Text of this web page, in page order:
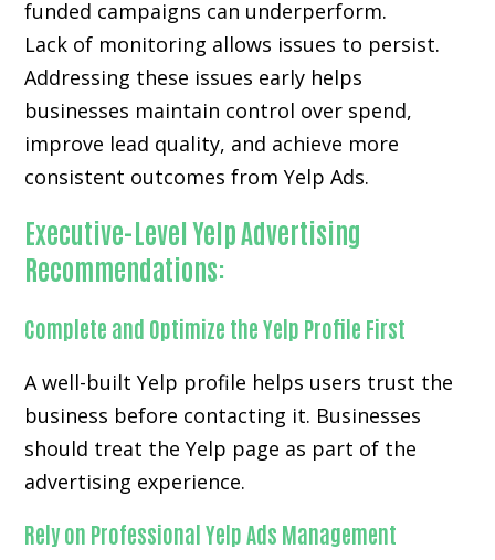
funded campaigns can underperform.
Lack of monitoring allows issues to persist.
Addressing these issues early helps
businesses maintain control over spend,
improve lead quality, and achieve more
consistent outcomes from Yelp Ads.
Executive-Level Yelp Advertising
Recommendations:
Complete and Optimize the Yelp Profile First
A well-built Yelp profile helps users trust the
business before contacting it. Businesses
should treat the Yelp page as part of the
advertising experience.
Rely on Professional Yelp Ads Management